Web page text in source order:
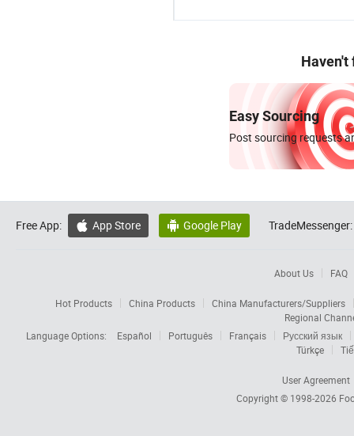
Haven't
Easy Sourcing
Post sourcing requests
Free App:  App Store  Google Play TradeMessenger:
About Us FAQ
Hot Products China Products
China Manufacturers/Suppliers
Regional
Language Options:
Español Português Français
Русский язык
Türkçe
User Agreement
Copyright © 1998-2026